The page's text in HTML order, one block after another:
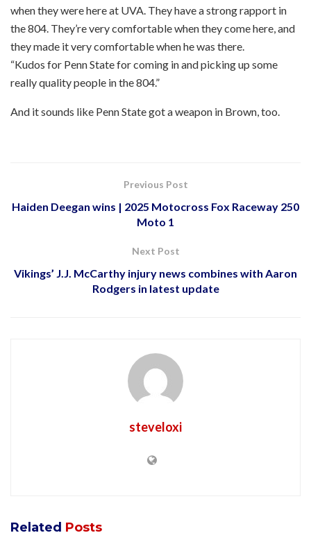
when they were here at UVA. They have a strong rapport in
the 804. They’re very comfortable when they come here, and
they made it very comfortable when he was there.
“Kudos for Penn State for coming in and picking up some
really quality people in the 804.”
And it sounds like Penn State got a weapon in Brown, too.
Previous Post
Haiden Deegan wins | 2025 Motocross Fox Raceway 250
Moto 1
Next Post
Vikings’ J.J. McCarthy injury news combines with Aaron
Rodgers in latest update
steveloxi
Related Posts